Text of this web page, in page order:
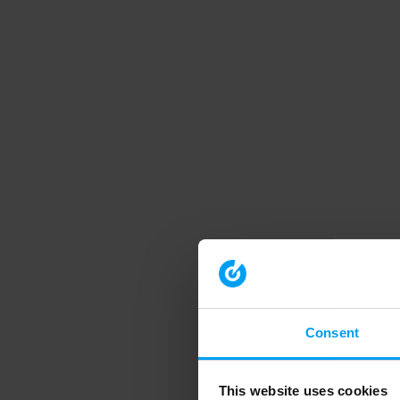
Consent
This website uses cookies